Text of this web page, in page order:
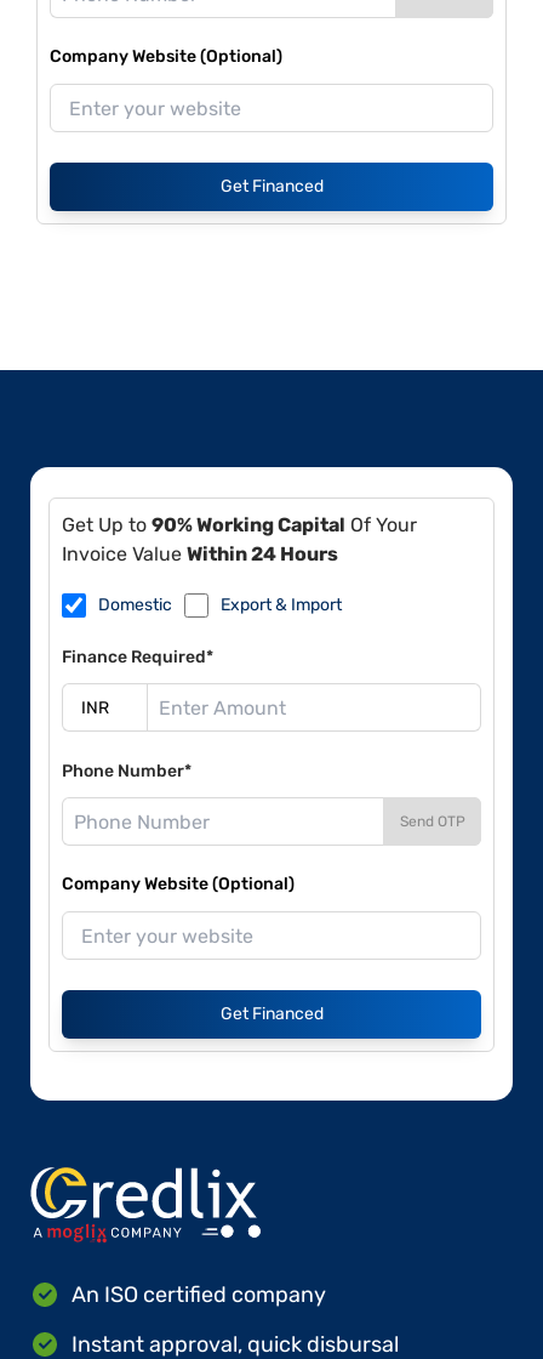
Company Website (Optional)
Get Financed
Get Up to 90% Working Capital Of Your
Invoice Value Within 24 Hours
Domestic Export & Import
Finance Required*
Phone Number*
Send OTP
Company Website (Optional)
Get Financed
An ISO certified company
Instant approval, quick disbursal